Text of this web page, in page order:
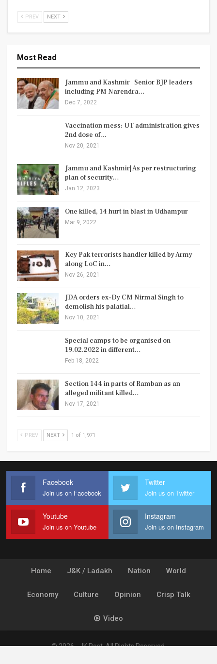
PREV NEXT
Most Read
Jammu and Kashmir | Senior BJP leaders
including PM Narendra…
Dec 7, 2022
Vaccination mess: UT administration gives
2nd dose of…
Nov 20, 2021
Jammu and Kashmir| As per restructuring
plan of security…
Jan 12, 2023
One killed, 14 hurt in blast in Udhampur
Mar 9, 2022
Key Pak terrorists handler killed by Army
along LoC in…
Nov 26, 2021
JDA orders ex-Dy CM Nirmal Singh to
demolish his palatial…
Nov 10, 2021
Special camps to be organised on
19.02.2022 in different…
Feb 18, 2022
Section 144 in parts of Ramban as an
alleged militant killed…
Nov 17, 2021
PREV NEXT 1 of 1,971
Facebook
Join us on Facebook
Twitter
Join us on Twitter
Youtube
Join us on Youtube
Instagram
Join us on Instagram
Home J&K / Ladakh Nation World
Economy Culture Opinion Crisp Talk
Video
© 2026 - JK Post. All Rights Reserved.